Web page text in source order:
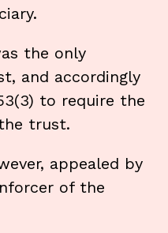
the only
and accordingly
to require the
trust.
appealed by
of the